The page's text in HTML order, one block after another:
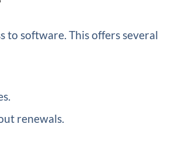
to software. This offers several
renewals.